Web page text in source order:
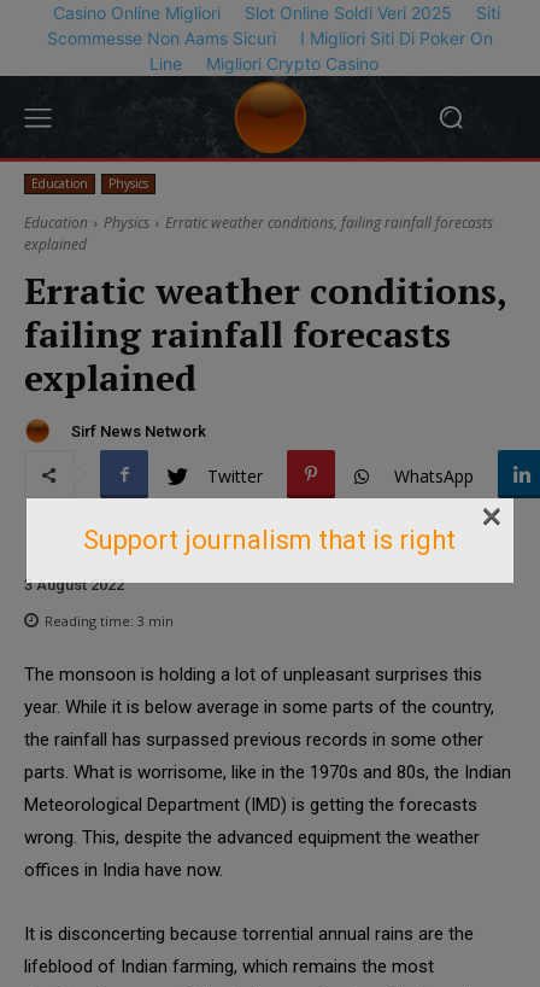
Casino Online Migliori Slot Online Soldi Veri 2025
Siti
Scommesse Non Aams Sicuri
I Migliori Siti Di Poker On
Line
Migliori Crypto Casino
Education Physics
Education Physics
Erratic weather conditions, failing rainfall forecasts
explained
Erratic weather conditions,
failing rainfall forecasts
explained
Sirf News Network
Twitter WhatsApp
3 August 2022
Reading time: 3 min
The monsoon is holding a lot of unpleasant surprises this
year. While it is below average in some parts of the country,
the rainfall has surpassed previous records in some other
parts. What is worrisome, like in the 1970s and 80s, the Indian
Meteorological Department (IMD) is getting the forecasts
wrong. This, despite the advanced equipment the weather
offices in India have now.
It is disconcerting because torrential annual rains are the
lifeblood of Indian farming, which remains the most
Support journalism that is right
×